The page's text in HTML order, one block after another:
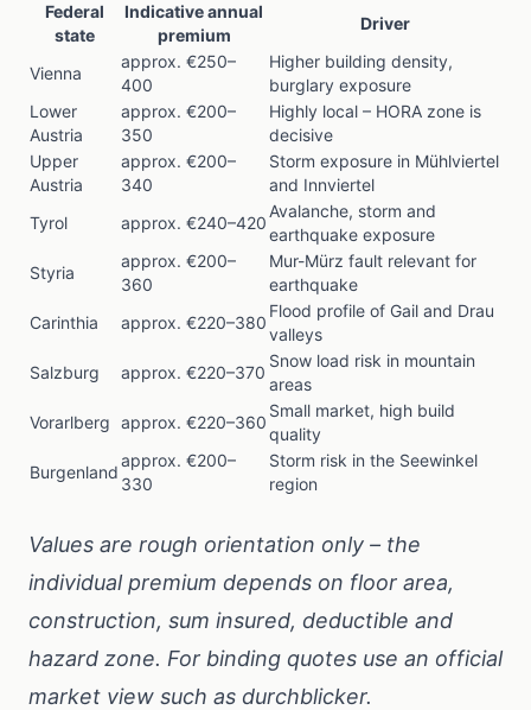
Federal
state
Indicative annual
premium
Driver
Vienna
approx. €250–
400
Higher building density,
burglary exposure
Lower
Austria
approx. €200–
350
Highly local – HORA zone is
decisive
Upper
Austria
approx. €200–
340
Storm exposure in Mühlviertel
and Innviertel
Tyrol
approx. €240–420
Avalanche, storm and
earthquake exposure
Styria
approx. €200–
360
Mur-Mürz fault relevant for
earthquake
Carinthia
approx. €220–380
Flood profile of Gail and Drau
valleys
Salzburg
approx. €220–370
Snow load risk in mountain
areas
Vorarlberg approx. €220–360
Small market, high build
quality
Burgenland
approx. €200–
330
Storm risk in the Seewinkel
region
Values are rough orientation only – the
individual premium depends on floor area,
construction, sum insured, deductible and
hazard zone. For binding quotes use an official
market view such as durchblicker.